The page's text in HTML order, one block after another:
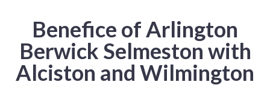
Benefice of Arlington
Berwick Selmeston with
Alciston and Wilmington